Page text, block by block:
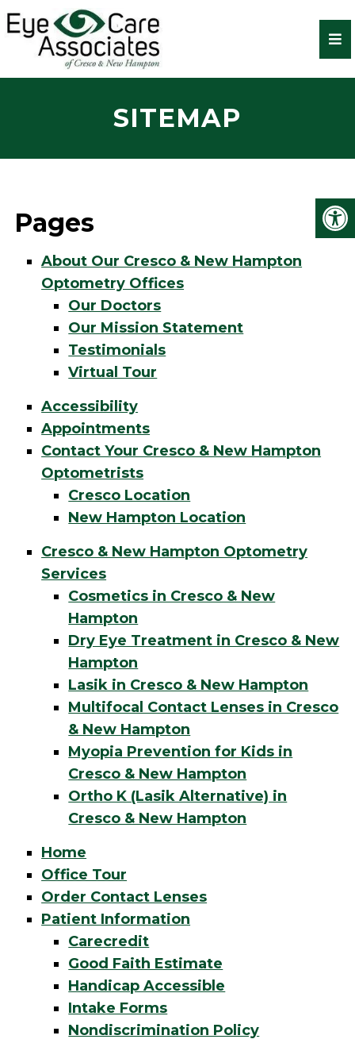
SITEMAP
Pages
About Our Cresco & New Hampton
Optometry Offices
Our Doctors
Our Mission Statement
Testimonials
Virtual Tour
Accessibility
Appointments
Contact Your Cresco & New Hampton
Optometrists
Cresco Location
New Hampton Location
Cresco & New Hampton Optometry
Services
Cosmetics in Cresco & New
Hampton
Dry Eye Treatment in Cresco & New
Hampton
Lasik in Cresco & New Hampton
Multifocal Contact Lenses in Cresco
& New Hampton
Myopia Prevention for Kids in
Cresco & New Hampton
Ortho K (Lasik Alternative) in
Cresco & New Hampton
Home
Office Tour
Order Contact Lenses
Patient Information
Carecredit
Good Faith Estimate
Handicap Accessible
Intake Forms
Nondiscrimination Policy